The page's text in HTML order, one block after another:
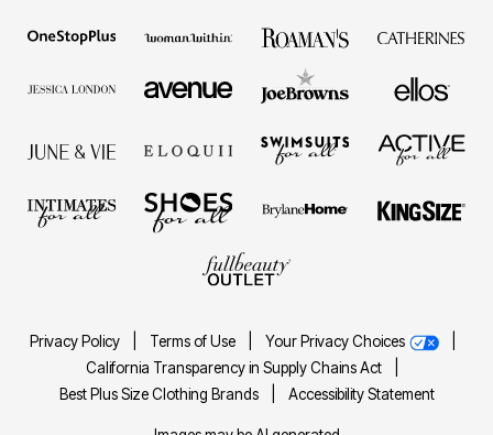
Privacy Policy Terms of Use Your Privacy Choices
California Transparency in Supply Chains Act
Best Plus Size Clothing Brands
Accessibility Statement